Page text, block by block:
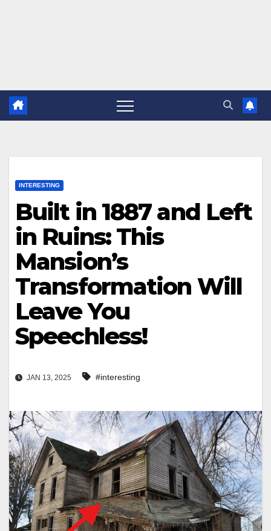
INTERESTING
Built in 1887 and Left
in Ruins: This
Mansion’s
Transformation Will
Leave You
Speechless!
JAN 13, 2025 #interesting